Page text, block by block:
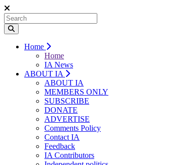
Home
Home
IA News
ABOUT IA
ABOUT IA
MEMBERS ONLY
SUBSCRIBE
DONATE
ADVERTISE
Comments Policy
Contact IA
Feedback
IA Contributors